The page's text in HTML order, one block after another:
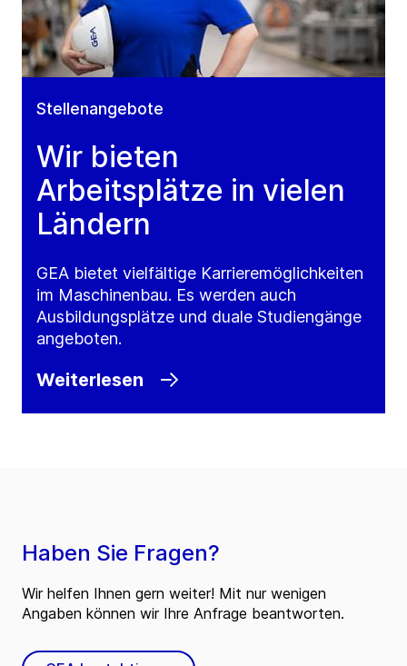
Stellenangebote
Wir bieten
Arbeitsplätze in vielen
Ländern
GEA bietet vielfältige Karrieremöglichkeiten
im Maschinenbau. Es werden auch
Ausbildungsplätze und duale Studiengänge
angeboten.
Weiterlesen
Haben Sie Fragen?
Wir helfen Ihnen gern weiter! Mit nur wenigen
Angaben können wir Ihre Anfrage beantworten.